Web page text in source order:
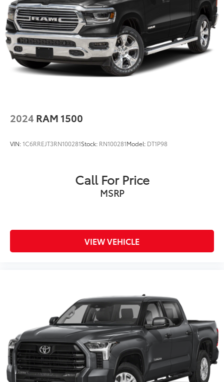
Dealer Installed Accessories do not include any
additional optional accessories customer may choose
to add to vehicle.
2024 RAM 1500
VIN:1C6RREJT3RN100281Stock: RN100281Model: DT1P98
Call For Price
MSRP
VIEW VEHICLE